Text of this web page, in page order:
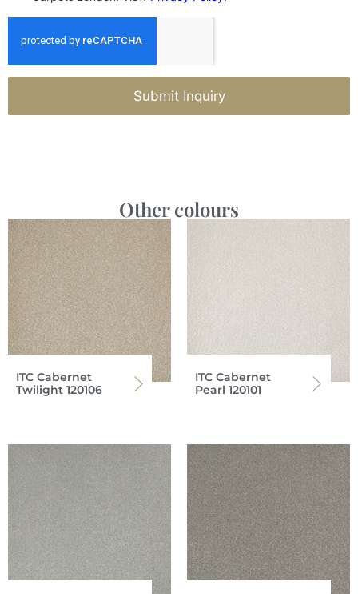
Submit Inquiry
Other colours
ITC Cabernet
Twilight 120106
ITC Cabernet
Pearl 120101